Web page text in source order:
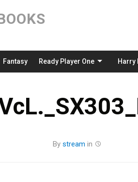
Fantasy Ready Player One Harry
By stream in